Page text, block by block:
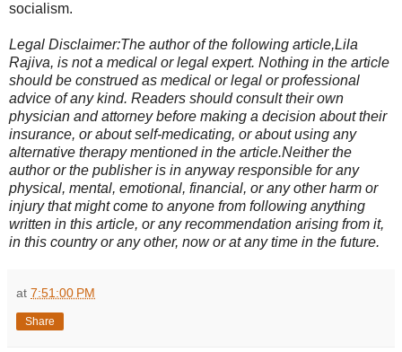
socialism.
Legal Disclaimer:The author of the following article,Lila
Rajiva, is not a medical or legal expert. Nothing in the article
should be construed as medical or legal or professional
advice of any kind. Readers should consult their own
physician and attorney before making a decision about their
insurance, or about self-medicating, or about using any
alternative therapy mentioned in the article.Neither the
author or the publisher is in anyway responsible for any
physical, mental, emotional, financial, or any other harm or
injury that might come to anyone from following anything
written in this article, or any recommendation arising from it,
in this country or any other, now or at any time in the future.
at 7:51:00 PM
Share